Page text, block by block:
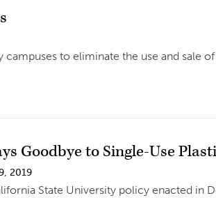
to eliminate the use and sale
Goodbye to Single-Use
2019
State University policy enacted in